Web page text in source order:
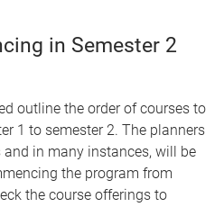
in Semester 2
outline the order of courses to
1 to semester 2. The planners
in many instances, will be
the program from
the course offerings to